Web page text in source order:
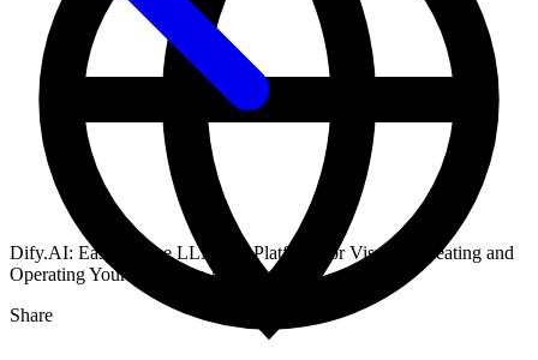
Dify.AI: Easy-to-Use LLMOps Platform for Visually Creating and
Operating Your AI Native Applications
Share